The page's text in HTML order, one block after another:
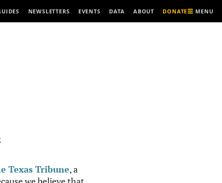
NEWSLETTERS EVENTS DATA ABOUT DONATE MENU
Texas Tribune, a